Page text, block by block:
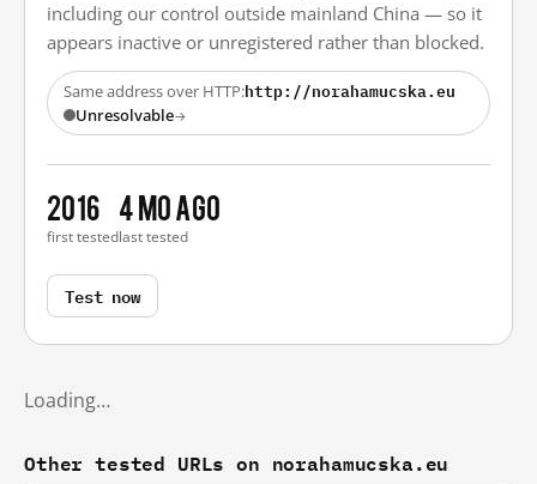
including our control outside mainland China — so it
appears inactive or unregistered rather than blocked.
Same address over HTTP:http://norahamucska.eu
Unresolvable→
2016
first tested
4 mo ago
last tested
Test now
Loading…
Other tested URLs on norahamucska.eu